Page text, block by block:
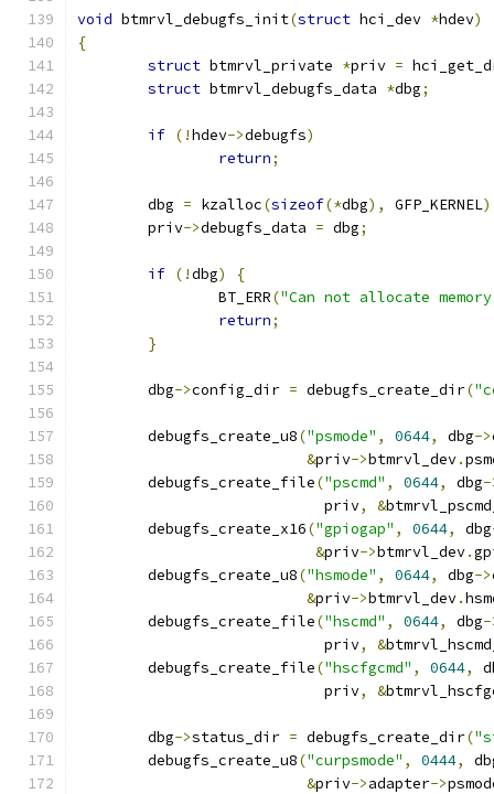
void btmrvl_debugfs_init(struct hci_dev *hdev)
{
struct btmrvl_private *priv =
struct btmrvl_debugfs_data *dbg;
if (!hdev->debugfs)
return;
	dbg
= kzalloc(sizeof(*dbg), GFP_KERNEL
	priv
->debugfs_data = dbg;
if (!dbg)
{
		BT_ERR
("Can not allocate
return;
}
	dbg
->config_dir = debugfs_create_dir(
	debugfs_create_u8
("psmode" , 0644, dbg->
&priv->btmrvl_dev.
	debugfs_create_file
("pscmd" , 0644, dbg-
			    priv
, &
	debugfs_create_x16
("gpiogap" , 0644, dbg
&priv->btmrvl_dev.
	debugfs_create_u8
("hsmode" , 0644, dbg->
&priv->btmrvl_dev.
	debugfs_create_file
("hscmd" , 0644, dbg-
			    priv
, &
	debugfs_create_file
("hscfgcmd" , 0644,
			    priv
, &
	dbg
->status_dir = debugfs_create_dir(
	debugfs_create_u8
("curpsmode" , 0444,
&priv->adapter->